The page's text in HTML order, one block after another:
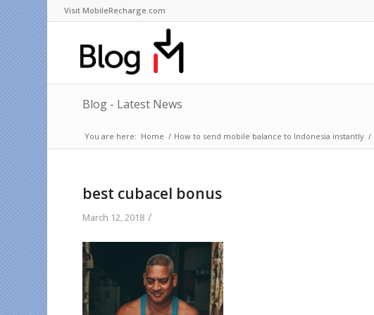
Visit MobileRecharge.com
Blog - Latest News
You are here: Home / How to send mobile balance to Indonesia instantly /
best cubacel bonus
March 12, 2018 /